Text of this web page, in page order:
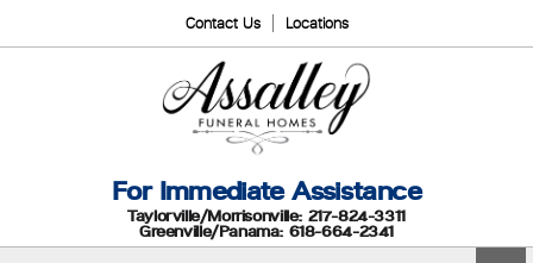
Contact Us Locations
For Immediate Assistance
Taylorville/Morrisonville: 217-824-3311
Greenville/Panama: 618-664-2341